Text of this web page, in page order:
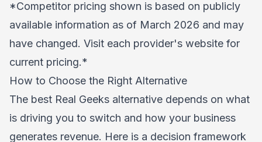
*Competitor pricing shown is based on publicly
available information as of March 2026 and may
have changed. Visit each provider's website for
current pricing.*
How to Choose the Right Alternative
The best Real Geeks alternative depends on what
is driving you to switch and how your business
generates revenue. Here is a decision framework